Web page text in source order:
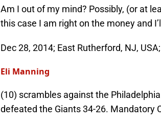
Am I out of my mind? Possibly, (or at
this case I am right on the money and
Dec 28, 2014; East Rutherford, NJ,
Eli Manning
(10) scrambles against the
defeated the Giants 34-26. Mandatory